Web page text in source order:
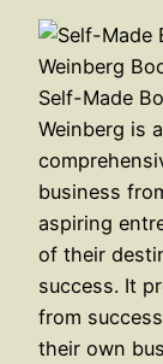
Self-Made
Weinberg is
business
aspiring
of their
success. It
from
their own